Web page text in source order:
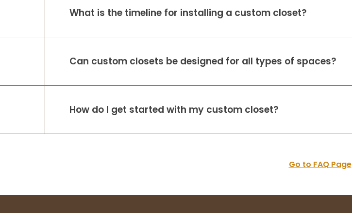
What is the timeline for installing a custom closet?
Can custom closets be designed for all types of spaces?
How do I get started with my custom closet?
Go to FAQ Page